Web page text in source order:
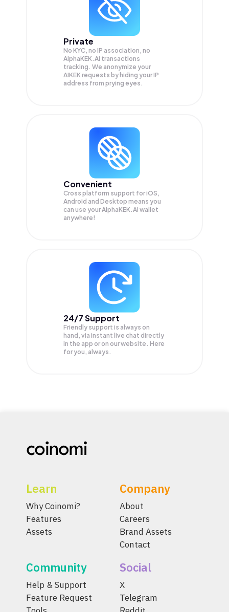
Private
No KYC, no IP association, no
AlphaKEK.AI transactions
tracking. We anonymize your
AIKEKrequests by hiding your IP
address from prying eyes.
Convenient
Cross platform support for iOS,
Android and Desktop means you
can use your AlphaKEK.AI wallet
anywhere!
24/7 Support
Friendly support is always on
hand, via instant live chat directly
in the app or on our website. Here
for you, always.
Learn
Why Coinomi?
Features
Assets
Company
About
Careers
Brand Assets
Contact
Community
Help & Support
Feature Request
Social
X
Telegram